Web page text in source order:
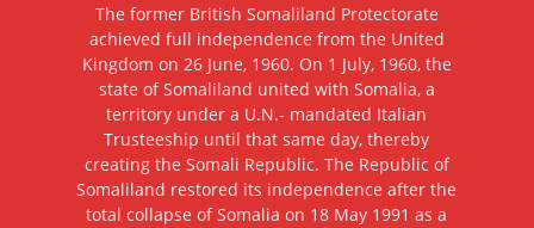
The former British Somaliland Protectorate
achieved full independence from the United
Kingdom on 26 June, 1960. On 1 July, 1960, the
state of Somaliland united with Somalia, a
territory under a U.N.- mandated Italian
Trusteeship until that same day, thereby
creating the Somali Republic. The Republic of
Somaliland restored its independence after the
total collapse of Somalia on 18 May 1991 as a